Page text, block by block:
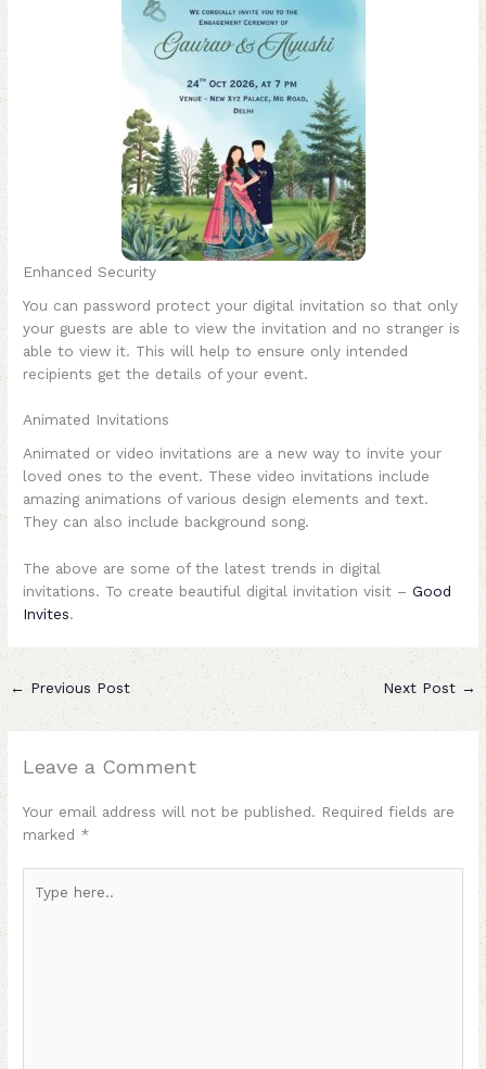
Enhanced Security
You can password protect your digital invitation so that only
your guests are able to view the invitation and no stranger is
able to view it. This will help to ensure only intended
recipients get the details of your event.
Animated Invitations
Animated or video invitations are a new way to invite your
loved ones to the event. These video invitations include
amazing animations of various design elements and text.
They can also include background song.
The above are some of the latest trends in digital
invitations. To create beautiful digital invitation visit –Good
Invites.
← Previous Post Next Post →
Leave a Comment
Your email address will not be published. Required fields are
marked *
here..